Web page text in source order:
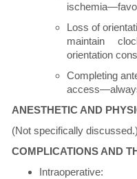
Loss of
maintain
orientation
Completing
ANESTHETIC AND
(Not specifically discussed.)
COMPLICATIONS AND
Intraoperative: